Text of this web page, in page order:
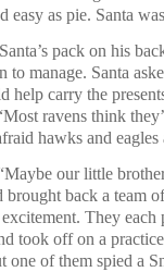
easy as pie. Santa
pack on his
to manage. Santa
help carry the
ravens think
hawks and eagles
our little
back a team
They each
took off on a
one of them spied a